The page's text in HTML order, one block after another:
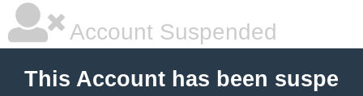
Account Suspended
This Account has been suspe